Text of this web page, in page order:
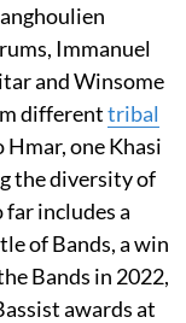
Immanuel
and Winsome
differenttribal
one Khasi
the diversity of
includes a
of Bands, a win
Bands in 2022,
awards at